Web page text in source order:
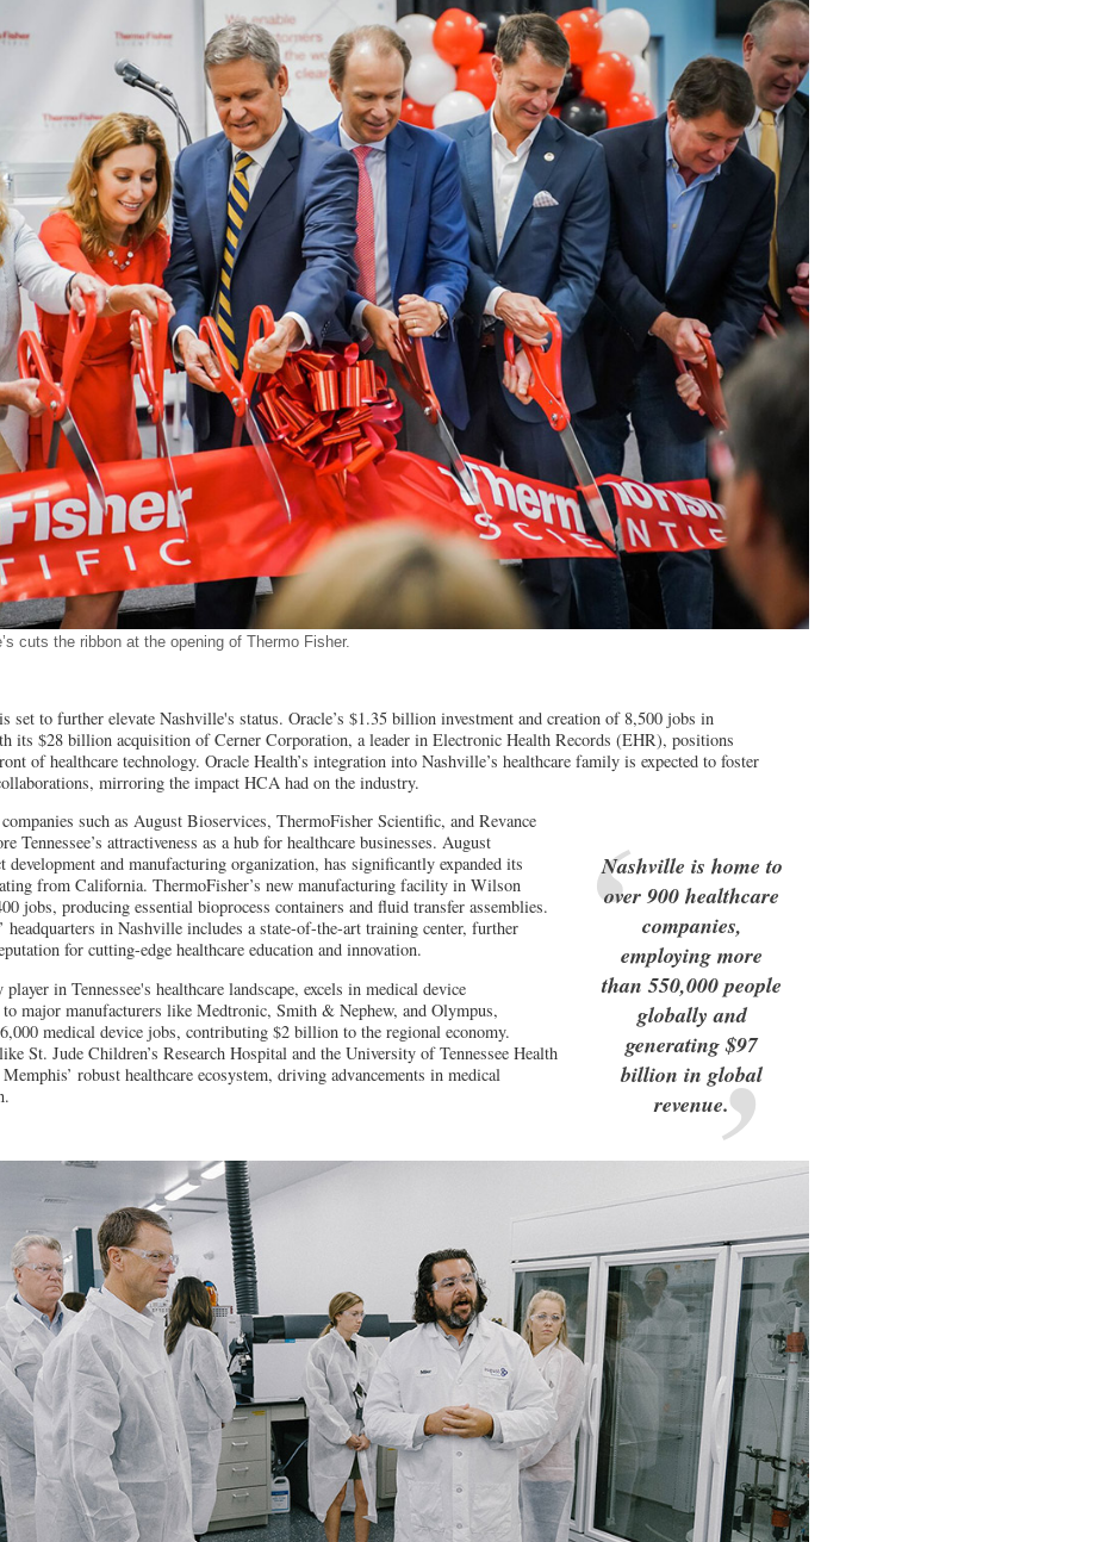
cuts the ribbon at the opening of Thermo Fisher.
set to further elevate Nashville's status. Oracle’s $1.35 billion investment and creation of 8,500 jobs in
its $28 billion acquisition of Cerner Corporation, a leader in Electronic Health Records (EHR), positions
of healthcare technology. Oracle Health’s integration into Nashville’s healthcare family is expected to foster
mirroring the impact HCA had on the industry.
Nashville is home to
over 900 healthcare
companies,
employing more
than 550,000 people
globally and
generating $97
billion in global
revenue.
such as August Bioservices, ThermoFisher Scientific, and Revance
Tennessee’s attractiveness as a hub for healthcare businesses. August
development and manufacturing organization, has significantly expanded its
from California. ThermoFisher’s new manufacturing facility in Wilson
jobs, producing essential bioprocess containers and fluid transfer assemblies.
headquarters in Nashville includes a state-of-the-art training center, further
for cutting-edge healthcare education and innovation.
in Tennessee's healthcare landscape, excels in medical device
major manufacturers like Medtronic, Smith & Nephew, and Olympus,
medical device jobs, contributing $2 billion to the regional economy.
St. Jude Children’s Research Hospital and the University of Tennessee Health
robust healthcare ecosystem, driving advancements in medical